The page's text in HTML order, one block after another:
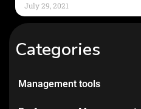
July 29, 2021
Categories
Management tools